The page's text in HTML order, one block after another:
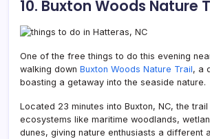
10. Buxton Woods Nature
One of the free things to do this evening
walking down Buxton Woods Nature Trail, a
boasting a getaway into the seaside nature.
Located 23 minutes into Buxton, NC, the
ecosystems like maritime woodlands,
dunes, giving nature enthusiasts a different